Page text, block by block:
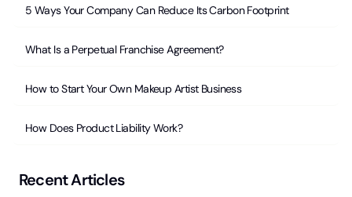
5 Ways Your Company Can Reduce Its Carbon Footprint
What Is a Perpetual Franchise Agreement?
How to Start Your Own Makeup Artist Business
How Does Product Liability Work?
Recent Articles